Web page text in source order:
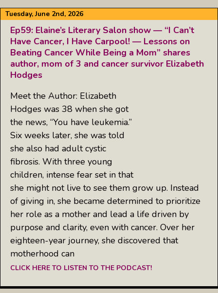
Tuesday, June 2nd, 2026
Ep59: Elaine’s Literary Salon show — “I Can’t
Have Cancer, I Have Carpool! — Lessons on
Beating Cancer While Being a Mom” shares
author, mom of 3 and cancer survivor Elizabeth
Hodges
Meet the Author: Elizabeth
Hodges was 38 when she got
the news, “You have leukemia.”
Six weeks later, she was told
she also had adult cystic
fibrosis. With three young
children, intense fear set in that
she might not live to see them grow up. Instead
of giving in, she became determined to prioritize
her role as a mother and lead a life driven by
purpose and clarity, even with cancer. Over her
eighteen-year journey, she discovered that
motherhood can
CLICK HERE TO LISTEN TO THE PODCAST!